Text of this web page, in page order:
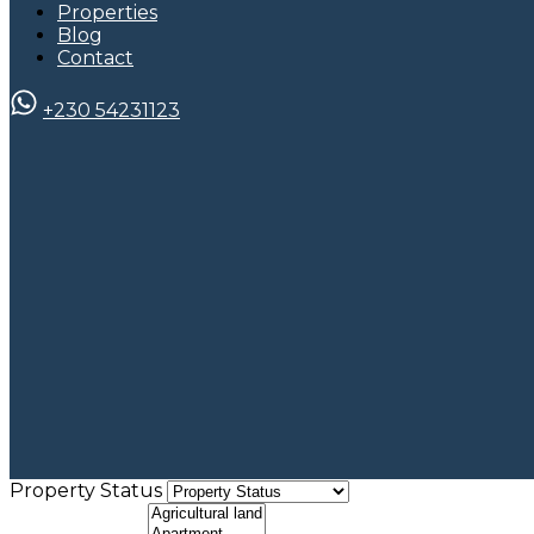
Properties
Blog
Contact
+230 54231123
Property Status